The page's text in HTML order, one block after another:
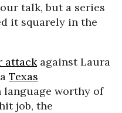
talk, but a series
it squarely in the
attackagainst Laura
Texas
language worthy of
job, the